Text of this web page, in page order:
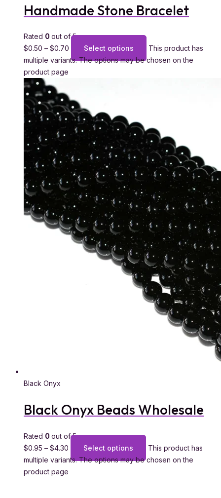
Handmade Stone Bracelet
Rated 0 out of 5
$0.50 – $0.70 Select options
This product has
multiple variants. The options may be chosen on the
product page
Black Onyx
Black Onyx Beads Wholesale
Rated 0 out of 5
$0.95 – $4.30 Select options
This product has
multiple variants. The options may be chosen on the
product page